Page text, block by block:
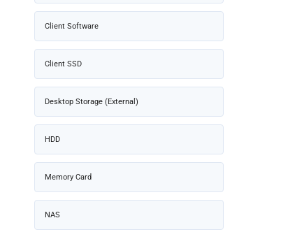
Client Software
Client SSD
Desktop Storage (External)
HDD
Memory Card
NAS